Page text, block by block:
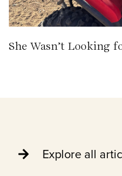
She Wasn’t Looking
Explore all